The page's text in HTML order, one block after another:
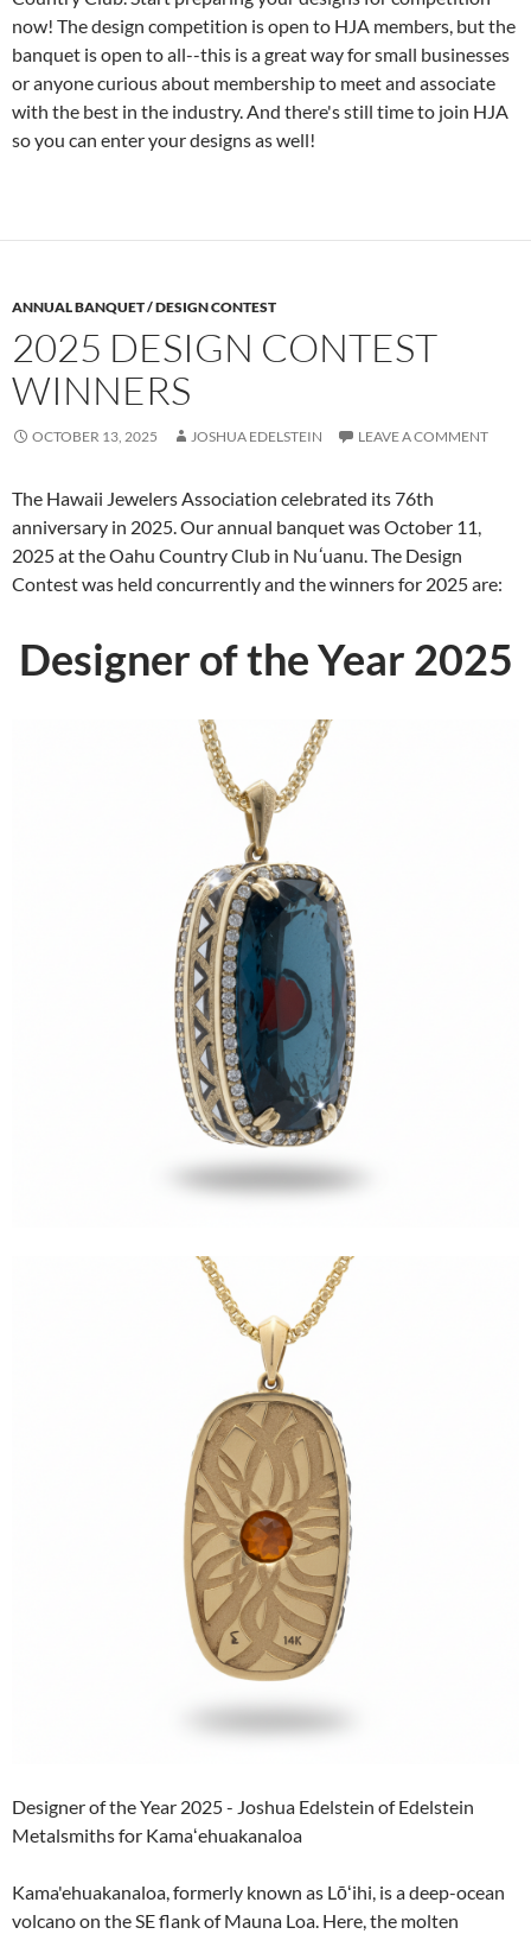
now! The design competition is open to HJA members, but the
banquet is open to all--this is a great way for small businesses
or anyone curious about membership to meet and associate
with the best in the industry. And there's still time to join HJA
so you can enter your designs as well!
ANNUAL BANQUET / DESIGN CONTEST
2025 DESIGN CONTEST
WINNERS
OCTOBER 13, 2025 JOSHUA EDELSTEIN LEAVE A COMMENT
The Hawaii Jewelers Association celebrated its 76th
anniversary in 2025. Our annual banquet was October 11,
2025 at the Oahu Country Club in Nuʻuanu. The Design
Contest was held concurrently and the winners for 2025 are:
Designer of the Year 2025
Designer of the Year 2025 - Joshua Edelstein of Edelstein
Metalsmiths for Kamaʻehuakanaloa
Kama'ehuakanaloa, formerly known as Lōʻihi, is a deep-ocean
volcano on the SE flank of Mauna Loa. Here, the molten